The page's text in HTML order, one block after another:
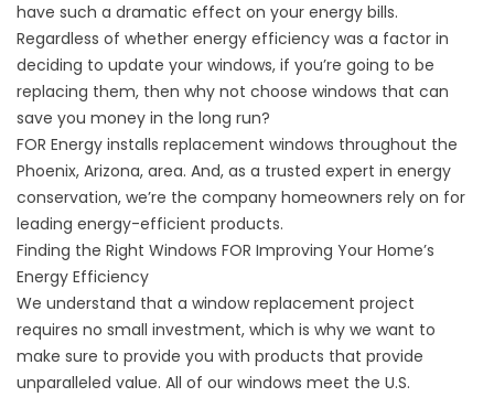
have such a dramatic effect on your energy bills.
Regardless of whether energy efficiency was a factor in
deciding to update your windows, if you’re going to be
replacing them, then why not choose windows that can
save you money in the long run?
FOR Energy installs replacement windows throughout the
Phoenix, Arizona, area. And, as a trusted expert in energy
conservation, we’re the company homeowners rely on for
leading energy-efficient products.
Finding the Right Windows FOR Improving Your Home’s
Energy Efficiency
We understand that a window replacement project
requires no small investment, which is why we want to
make sure to provide you with products that provide
unparalleled value. All of our windows meet the U.S.